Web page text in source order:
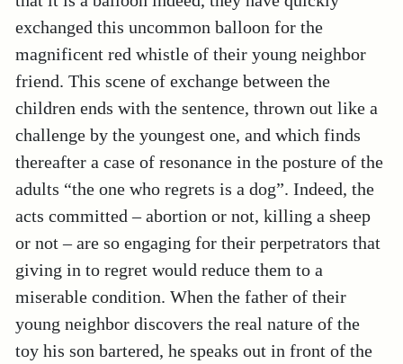
exchanged this uncommon balloon for the
magnificent red whistle of their young neighbor
friend. This scene of exchange between the
children ends with the sentence, thrown out like a
challenge by the youngest one, and which finds
thereafter a case of resonance in the posture of the
adults “the one who regrets is a dog”. Indeed, the
acts committed – abortion or not, killing a sheep
or not – are so engaging for their perpetrators that
giving in to regret would reduce them to a
miserable condition. When the father of their
young neighbor discovers the real nature of the
toy his son bartered, he speaks out in front of the